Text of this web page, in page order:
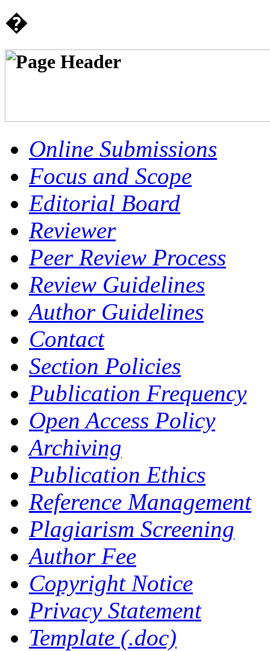
�
Online Submissions
Focus and Scope
Editorial Board
Reviewer
Peer Review Process
Review Guidelines
Author Guidelines
Contact
Section Policies
Publication Frequency
Open Access Policy
Archiving
Publication Ethics
Reference Management
Plagiarism Screening
Author Fee
Copyright Notice
Privacy Statement
Template (.doc)